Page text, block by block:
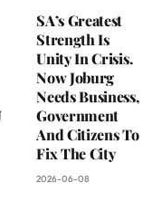
SA’s Greatest
Strength Is
Unity In Crisis.
Now Joburg
Needs Business,
Government
And Citizens To
Fix The City
2026-06-08